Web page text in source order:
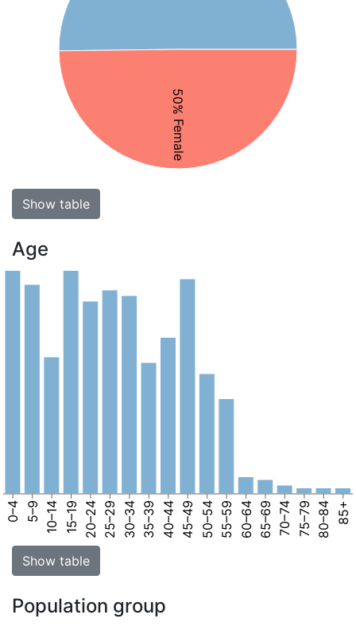
50% Female
Show table
Age
0–4 5–9 10–14 15–19 20–24 25–29 30–34 35–39 40–44 45–49 50–54 55–59 60–64 65–69 70–74 75–79 80–84 85+
Show table
Population group